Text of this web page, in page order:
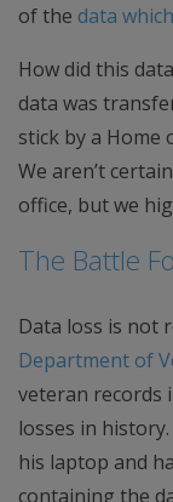
of the data
How did this
data was
stick by a Home
We aren’t
office, but we
The Battle
Data loss is not
Department of
veteran records
losses in
his laptop and
containing the